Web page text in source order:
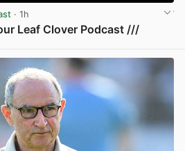
· 1h
Leaf Clover Podcast ///